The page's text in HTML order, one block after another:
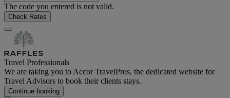
The code you entered is not valid.
Check Rates
Travel Professionals
We are taking you to Accor TravelPros, the dedicated website for
Travel Advisors to book their clients stays.
Continue booking